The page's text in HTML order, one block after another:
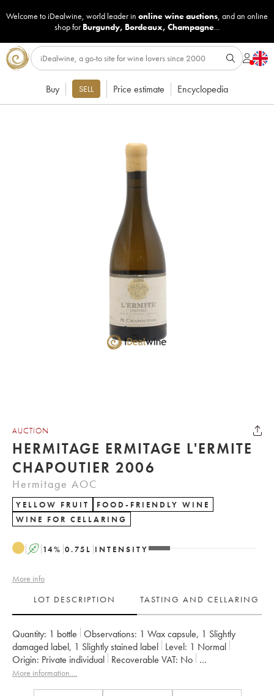
Welcome to iDealwine, world leader in online wine auctions, and an online
shop for Burgundy, Bordeaux, Champagne...
Buy SELL Price estimate Encyclopedia
AUCTION
HERMITAGE ERMITAGE L'ERMITE
CHAPOUTIER 2006
Hermitage AOC
YELLOW FRUIT
FOOD-FRIENDLY WINE
WINE FOR CELLARING
A 14% 0.75 L INTENSITY
More info
LOT DESCRIPTION
TASTING AND CELLARING
Quantity: 1 bottle Observations: 1 Wax capsule, 1 Slightly
damaged label, 1 Slightly stained label Level: 1 Normal
Origin:
private individual Recoverable VAT:
no
Region: Rhone Valley
More information....